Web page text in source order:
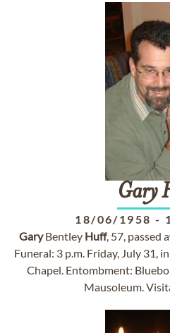
Gary
18/06/1958 -
GaryBentley Huff, 57, passed
Funeral: 3 p.m. Friday, July 31,
Chapel. Entombment:
Mausoleum.